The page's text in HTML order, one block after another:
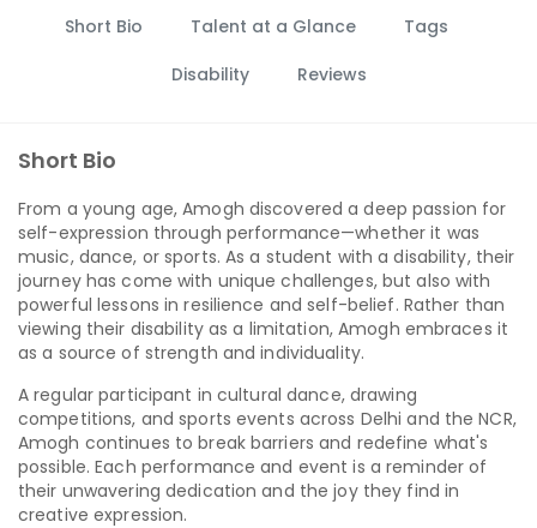
Short Bio Talent at a Glance
Tags
Disability
Reviews
Short Bio
From a young age, Amogh discovered a deep passion for
self-expression through performance—whether it was
music, dance, or sports. As a student with a disability, their
journey has come with unique challenges, but also with
powerful lessons in resilience and self-belief. Rather than
viewing their disability as a limitation, Amogh embraces it
as a source of strength and individuality.
A regular participant in cultural dance, drawing
competitions, and sports events across Delhi and the NCR,
Amogh continues to break barriers and redefine what's
possible. Each performance and event is a reminder of
their unwavering dedication and the joy they find in
creative expression.